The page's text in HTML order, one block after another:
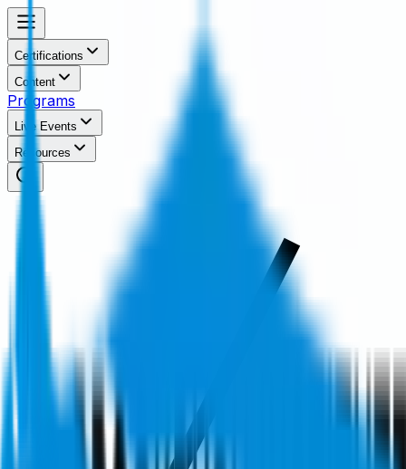
Certifications
Content
Programs
Live Events
Resources